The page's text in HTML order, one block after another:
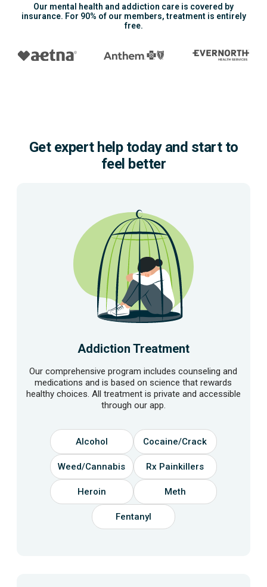
Our mental health and addiction care is covered by
insurance. For 90% of our members, treatment is entirely
free.
Get expert help today and start to
feel better
Addiction Treatment
Our comprehensive program includes counseling and
medications and is based on science that rewards
healthy choices. All treatment is private and accessible
through our app.
Alcohol Cocaine/Crack
Weed/Cannabis Rx Painkillers
Heroin Meth
Fentanyl